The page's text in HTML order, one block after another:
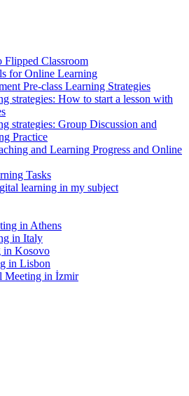
Flipped Classroom
for Online Learning
Pre-class Learning Strategies
strategies: How to start a lesson with
strategies: Group Discussion and
Practice
and Learning Progress and Online
Tasks
learning in my subject
in Athens
in Italy
in Kosovo
in Lisbon
Meeting in İzmir